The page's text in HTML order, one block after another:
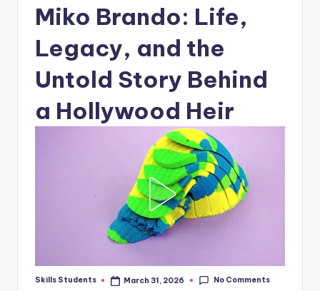
Miko Brando: Life,
Legacy, and the
Untold Story Behind
a Hollywood Heir
Posted
Skills Students March 31, 2026 No Comments